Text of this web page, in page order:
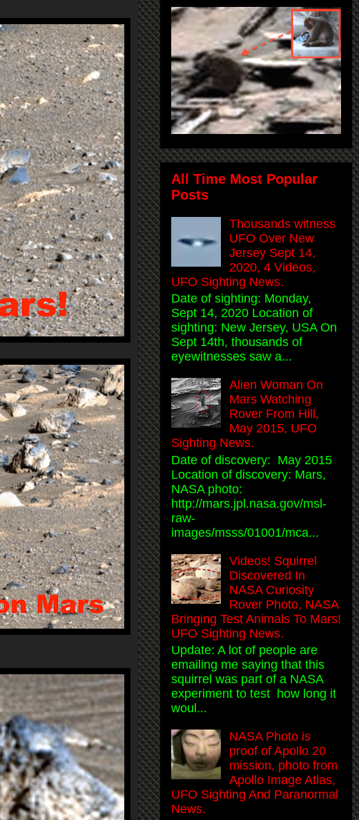
All Time Most Popular
Posts
Thousands witness
UFO Over New
Jersey Sept 14,
2020, 4 Videos,
UFO Sighting News.
Date of sighting: Monday,
Sept 14, 2020 Location of
sighting: New Jersey, USA On
Sept 14th, thousands of
eyewitnesses saw a...
Alien Woman On
Mars Watching
Rover From Hill,
May 2015, UFO
Sighting News.
Date of discovery: May 2015
Location of discovery: Mars,
NASA photo:
http://mars.jpl.nasa.gov/msl-
raw-
images/msss/01001/mca...
Videos! Squirrel
Discovered In
NASA Curiosity
Rover Photo, NASA
Bringing Test Animals To Mars!
UFO Sighting News.
Update: A lot of people are
emailing me saying that this
squirrel was part of a NASA
experiment to test how long it
woul...
NASA Photo is
proof of Apollo 20
mission, photo from
Apollo Image Atlas,
UFO Sighting And Paranormal
News.